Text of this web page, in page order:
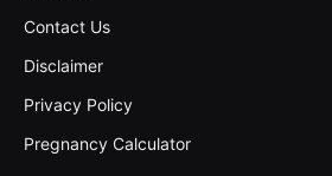
Contact Us
Disclaimer
Privacy Policy
Pregnancy Calculator